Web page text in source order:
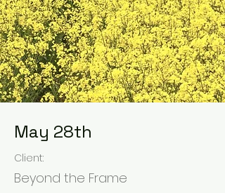
May 28th
Client:
Beyond the Frame